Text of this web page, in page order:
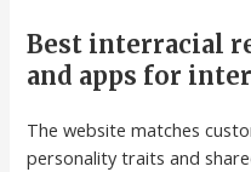
Best interracial
and apps for
The website matches
personality traits and